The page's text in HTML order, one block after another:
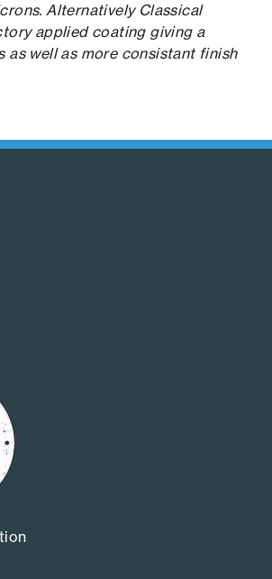
Alternatively Classical
applied coating giving a
as well as more consistant finish